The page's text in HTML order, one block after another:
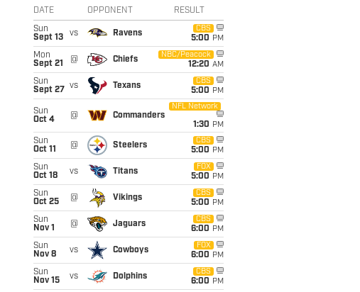
DATE OPPONENT RESULT
Sun
Sept 13
vs Ravens
CBS
5:00 PM
Mon
Sept 21
@ Chiefs
NBC/Peacock
12:20 AM
Sun
Sept 27
vs Texans
CBS
5:00 PM
Sun
Oct 4
@ Commanders
NFL Network
1:30 PM
Sun
Oct 11
@ Steelers
CBS
5:00 PM
Sun
Oct 18
vs Titans
FOX
5:00 PM
Sun
Oct 25
@ Vikings
CBS
5:00 PM
Sun
Nov 1
@ Jaguars
CBS
6:00 PM
Sun
Nov 8
vs Cowboys
FOX
6:00 PM
Sun
Nov 15
vs Dolphins
CBS
6:00 PM